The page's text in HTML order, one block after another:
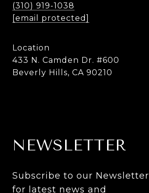
(310) 919-1038
[email protected]
Location
433 N. Camden Dr. #600
Beverly Hills, CA 90210
NEWSLETTER
Subscribe to our Newsletter
for latest news and